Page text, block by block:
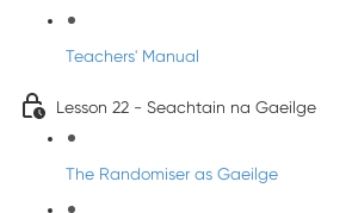
Teachers' Manual
Lesson 22 - Seachtain na Gaeilge
The Randomiser as Gaeilge